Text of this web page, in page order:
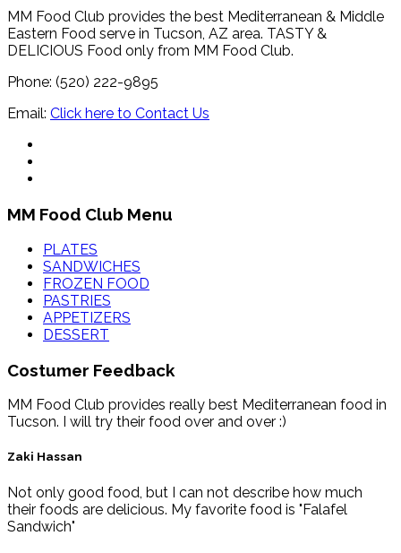
MM Food Club provides the best Mediterranean & Middle
Eastern Food serve in Tucson, AZ area. TASTY &
DELICIOUS Food only from MM Food Club.
Phone: (520) 222-9895
Email: Click here to Contact Us
MM Food Club Menu
PLATES
SANDWICHES
FROZEN FOOD
PASTRIES
APPETIZERS
DESSERT
Costumer Feedback
MM Food Club provides really best Mediterranean food in
Tucson. I will try their food over and over :)
Zaki Hassan
Not only good food, but I can not describe how much
their foods are delicious. My favorite food is "Falafel
Sandwich"